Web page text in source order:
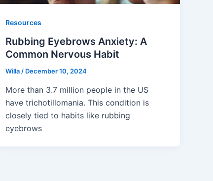
Resources
Rubbing Eyebrows Anxiety: A
Common Nervous Habit
Willa / December 10, 2024
More than 3.7 million people in the US
have trichotillomania. This condition is
closely tied to habits like rubbing
eyebrows